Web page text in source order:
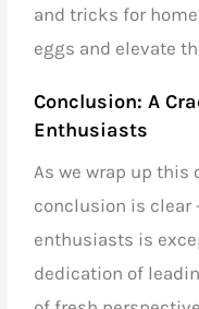
and tricks for
eggs and elevate
Conclusion: A
Enthusiasts
As we wrap up this
conclusion is clear
enthusiasts is
dedication of